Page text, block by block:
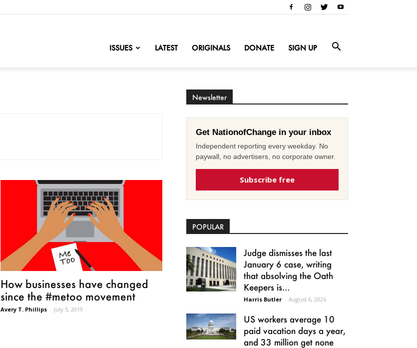
ISSUES LATEST ORIGINALS DONATE SIGN UP
How businesses have changed
since the #metoo movement
Avery T. Phillips - July 5, 2019
Newsletter
Get NationofChange in your inbox
Independent reporting every weekday. No
paywall, no advertisers, no corporate owner.
Subscribe free
POPULAR
Judge dismisses the last
January 6 case, writing
that absolving the Oath
Keepers is...
Harris Butler - August 6, 2026
US workers average 10
paid vacation days a year,
and 33 million get none